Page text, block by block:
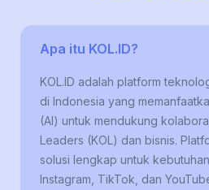
Apa itu KOL.ID?
KOL.ID adalah platform
di Indonesia yang
(AI) untuk mendukung
Leaders (KOL) dan bisnis.
solusi lengkap untuk
Instagram, TikTok, dan